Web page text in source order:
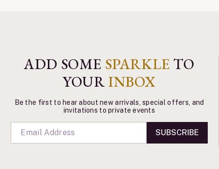
ADD SOME SPARKLE TO
YOURINBOX
Be the first to hear about new arrivals, special offers, and
invitations to private events
SUBSCRIBE